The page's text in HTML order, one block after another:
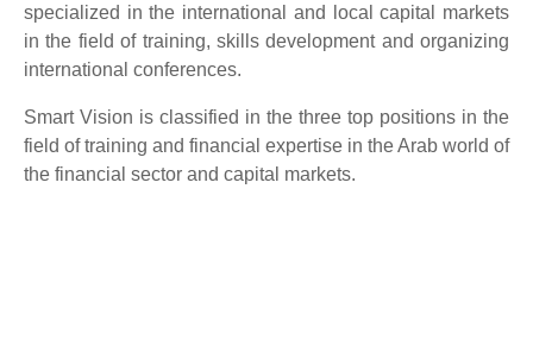
specialized in the international and local capital markets
in the field of training, skills development and organizing
international conferences.
Smart Vision is classified in the three top positions in the
field of training and financial expertise in the Arab world of
the financial sector and capital markets.